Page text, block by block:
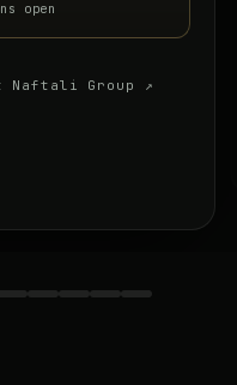
Florida
firm website ↗